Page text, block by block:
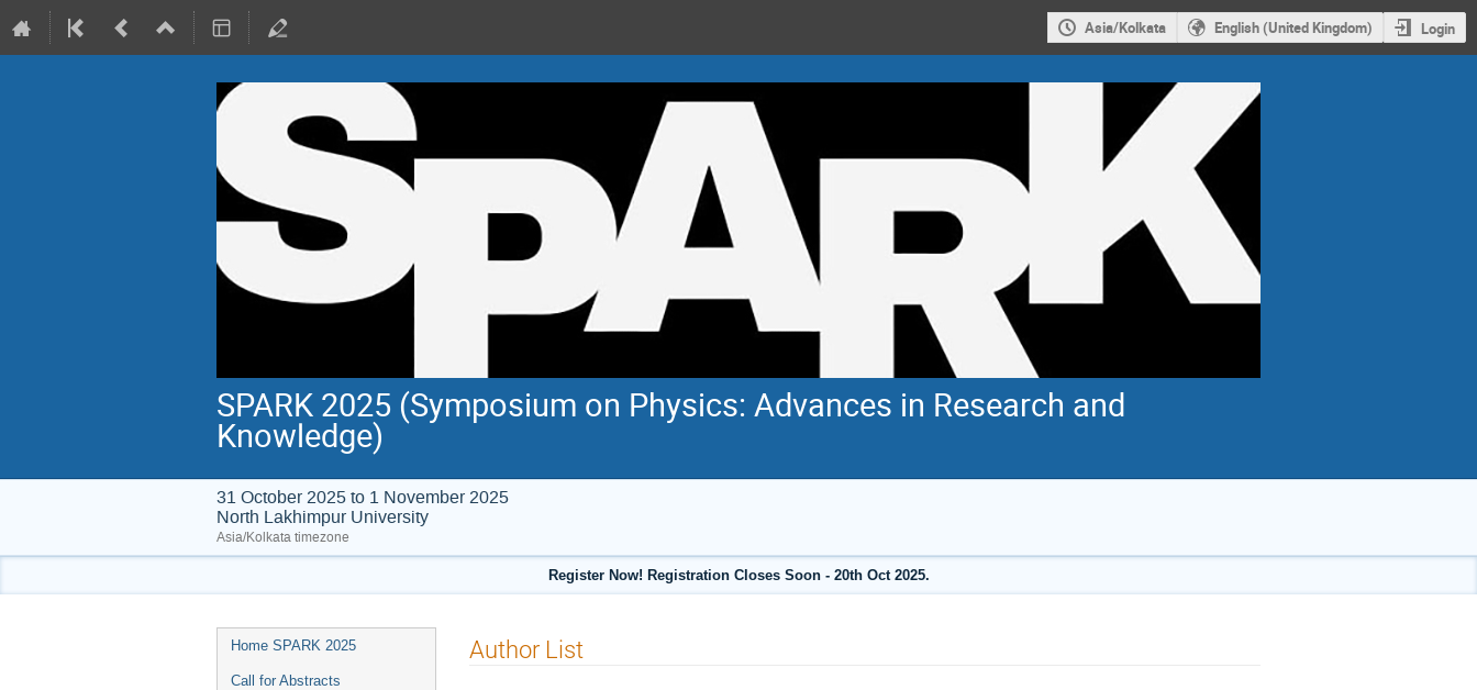
Asia/Kolkata English (United Kingdom) Login
SPARK 2025 (Symposium on Physics: Advances in Research and
Knowledge)
31 October 2025 to 1 November 2025
North Lakhimpur University
Asia/Kolkata timezone
Register Now! Registration Closes Soon - 20th Oct 2025.
Event
menu
Home SPARK 2025
Call for Abstracts
Author List